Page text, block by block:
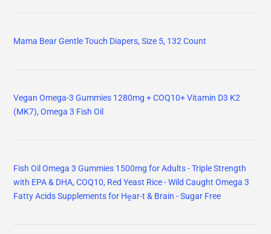
Mama Bear Gentle Touch Diapers, Size 5, 132 Count
Vegan Omega-3 Gummies 1280mg + COQ10+ Vitamin D3 K2
(MK7), Omega 3 Fish Oil
Fish Oil Omega 3 Gummies 1500mg for Adults - Triple Strength
with EPA & DHA, COQ10, Red Yeast Rice - Wild Caught Omega 3
Fatty Acids Supplements for Hḙar-t & Brain - Sugar Free